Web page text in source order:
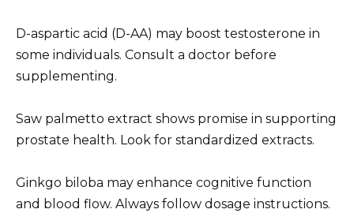
D-aspartic acid (D-AA) may boost testosterone in
some individuals. Consult a doctor before
supplementing.
Saw palmetto extract shows promise in supporting
prostate health. Look for standardized extracts.
Ginkgo biloba may enhance cognitive function
and blood flow. Always follow dosage instructions.